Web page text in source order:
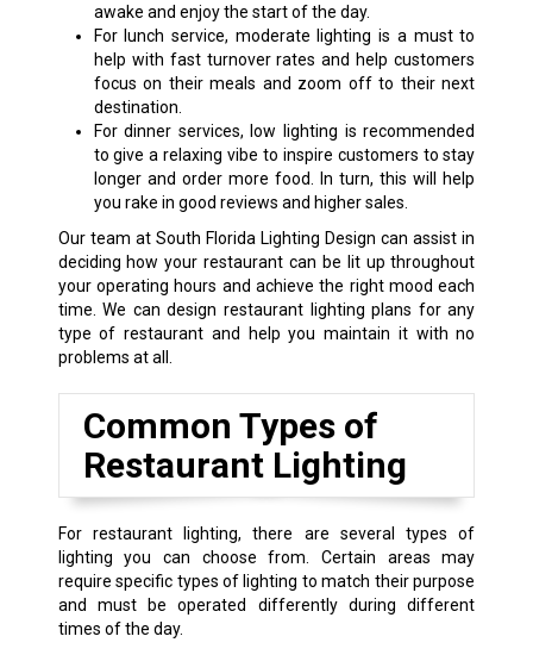
awake and enjoy the start of the day.
For lunch service, moderate lighting is a must to
help with fast turnover rates and help customers
focus on their meals and zoom off to their next
destination.
For dinner services, low lighting is recommended
to give a relaxing vibe to inspire customers to stay
longer and order more food. In turn, this will help
you rake in good reviews and higher sales.
Our team at South Florida Lighting Design can assist in
deciding how your restaurant can be lit up throughout
your operating hours and achieve the right mood each
time. We can design restaurant lighting plans for any
type of restaurant and help you maintain it with no
problems at all.
Common Types of
Restaurant Lighting
For restaurant lighting, there are several types of
lighting you can choose from. Certain areas may
require specific types of lighting to match their purpose
and must be operated differently during different
times of the day.